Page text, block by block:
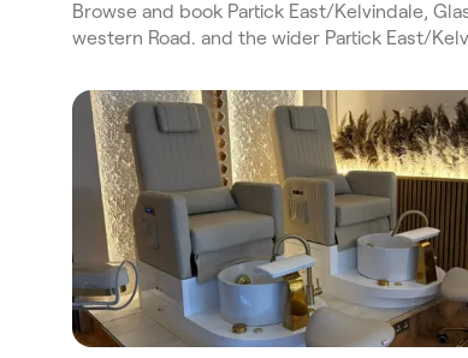
Browse and book Partick East/Kelvindale,
western Road. and the wider Partick East/